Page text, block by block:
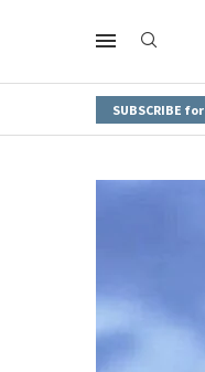
SUBSCRIBE